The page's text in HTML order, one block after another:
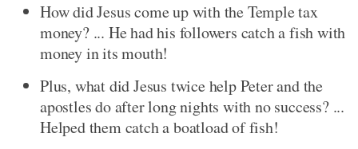
How did Jesus come up with the Temple tax
money? ... He had his followers catch a fish with
money in its mouth!
Plus, what did Jesus twice help Peter and the
apostles do after long nights with no success? ...
Helped them catch a boatload of fish!